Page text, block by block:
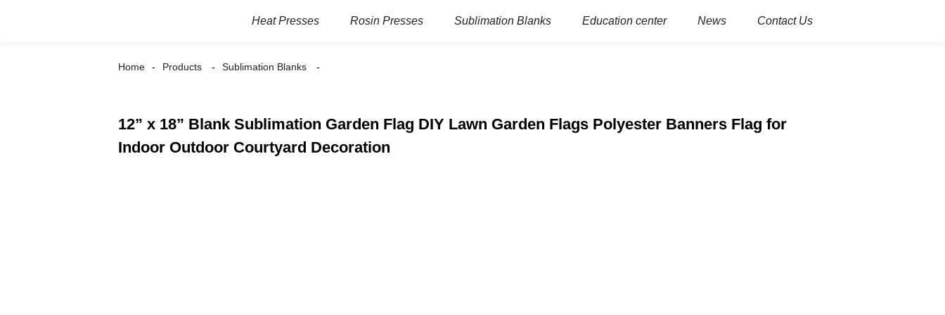
Heat Presses Rosin Presses Sublimation Blanks Education center News Contact Us
Home Products Sublimation Blanks
12” x 18” Blank Sublimation Garden Flag DIY Lawn Garden Flags Polyester Banners Flag for
Indoor Outdoor Courtyard Decoration